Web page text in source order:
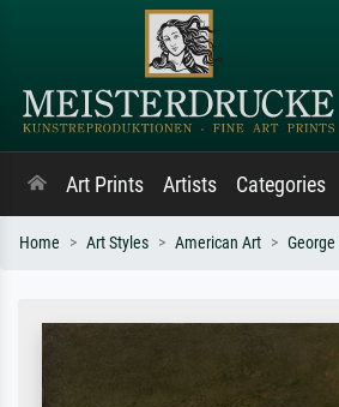
Art Prints Artists Categories
Home Art Styles American Art